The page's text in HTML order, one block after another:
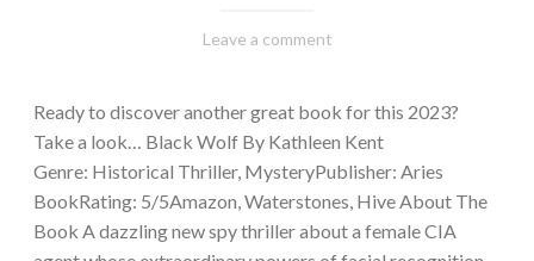
February
Varietats
Leave a comment
Ready to discover another great book for this 2023?
Take a look… Black Wolf By Kathleen Kent
Genre: Historical Thriller, MysteryPublisher: Aries
BookRating: 5/5Amazon, Waterstones, Hive About The
Book A dazzling new spy thriller about a female CIA